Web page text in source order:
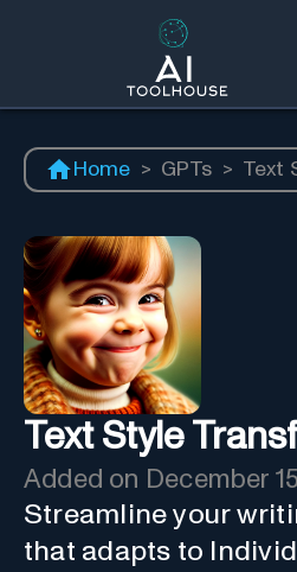
Home > GPTs > Text
Text Style
Added on December
Streamline your
that adapts to